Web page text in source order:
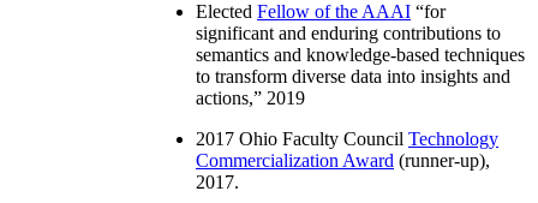
Elected Fellow of the AAAI “for
significant and enduring contributions to
semantics and knowledge-based techniques
to transform diverse data into insights and
actions,” 2019
2017 Ohio Faculty Council Technology
Commercialization Award (runner-up),
2017.